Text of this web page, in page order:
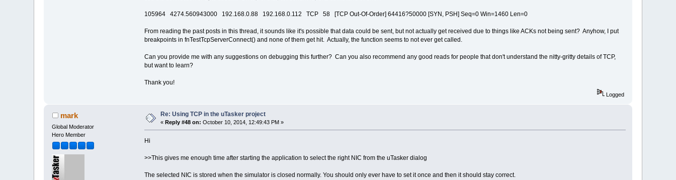
else if( ret == NO_FREE_PORTS_AVAILABLE)
else if( ret == SOCKET_STATE_INVALID)
fnDebugMsg( "Socket state invalid\r\n");
} else {
if( test_client_socket == -2) {
}
105964 4274.560943000 192.168.0.88 192.168.0.112 TCP 58 [TCP Out-Of-Order] 64416?50000 [SYN, PSH] Seq=0 Win=1460 Len=0
From reading the past posts in this thread, it sounds like it's possible that data could be sent, but not actually get received due to things like ACKs not being sent? Anyhow, I put
breakpoints in fnTestTcpServerConnect() and none of them get hit. Actually, the function seems to not ever get called.
Can you provide me with any suggestions on debugging this further? Can you also recommend any good reads for people that don't understand the nitty-gritty details of TCP,
but want to learn?
Thank you!
Logged
mark
Global Moderator
Hero Member
Re: Using TCP in the uTasker project
«Reply #48 on: October 10, 2014, 12:49:43 PM »
Hi
>>This gives me enough time after starting the application to select the right NIC from the uTasker dialog
The selected NIC is stored when the simulator is closed normally. You should only ever have to set it once and then it should stay correct.